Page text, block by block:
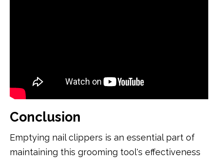
Conclusion
Emptying nail clippers is an essential part of
maintaining this grooming tool's effectiveness